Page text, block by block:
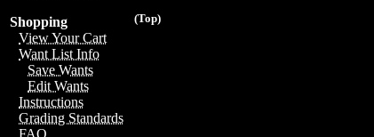
(Top)
Shopping
View Your Cart
Want List Info
Save Wants
Edit Wants
Instructions
Grading Standards
FAQ